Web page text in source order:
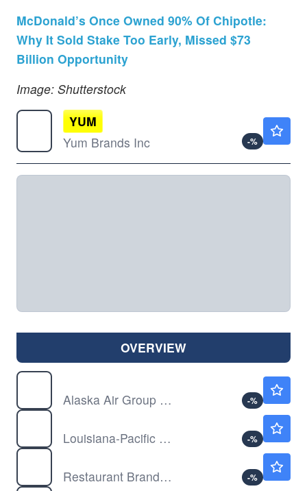
McDonald’s Once Owned 90% Of Chipotle:
Why It Sold Stake Too Early, Missed $73
Billion Opportunity
Image: Shutterstock
YUM
Yum Brands Inc
-%
OVERVIEW
Alaska Air Group Inc
-%
Louisiana-Pacific Corp
-%
Restaurant Brands International Inc
-%